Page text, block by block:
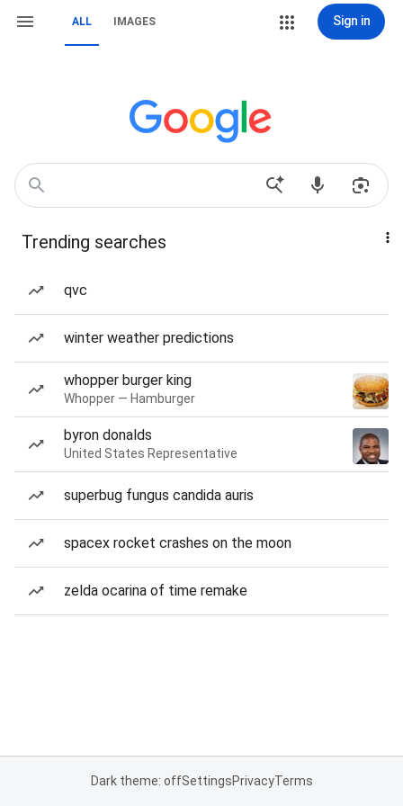
ALL IMAGES Sign in
Trending searches
qvc
winter weather predictions
whopper burger king
Whopper — Hamburger
byron donalds
United States Representative
superbug fungus candida auris
spacex rocket crashes on the moon
zelda ocarina of time remake
Dark theme: offSettingsPrivacyTerms